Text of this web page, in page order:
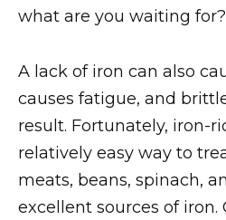
what are you waiting for?
A lack of iron can also
causes fatigue, and
result. Fortunately, iron-
relatively easy way to
meats, beans, spinach,
excellent sources of